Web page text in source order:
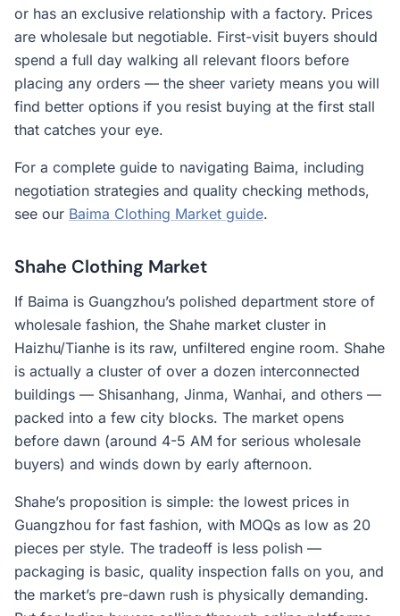
or has an exclusive relationship with a factory. Prices
are wholesale but negotiable. First-visit buyers should
spend a full day walking all relevant floors before
placing any orders — the sheer variety means you will
find better options if you resist buying at the first stall
that catches your eye.
For a complete guide to navigating Baima, including
negotiation strategies and quality checking methods,
see our Baima Clothing Market guide.
Shahe Clothing Market
If Baima is Guangzhou’s polished department store of
wholesale fashion, the Shahe market cluster in
Haizhu/Tianhe is its raw, unfiltered engine room. Shahe
is actually a cluster of over a dozen interconnected
buildings — Shisanhang, Jinma, Wanhai, and others —
packed into a few city blocks. The market opens
before dawn (around 4-5 AM for serious wholesale
buyers) and winds down by early afternoon.
Shahe’s proposition is simple: the lowest prices in
Guangzhou for fast fashion, with MOQs as low as 20
pieces per style. The tradeoff is less polish —
packaging is basic, quality inspection falls on you, and
the market’s pre-dawn rush is physically demanding.